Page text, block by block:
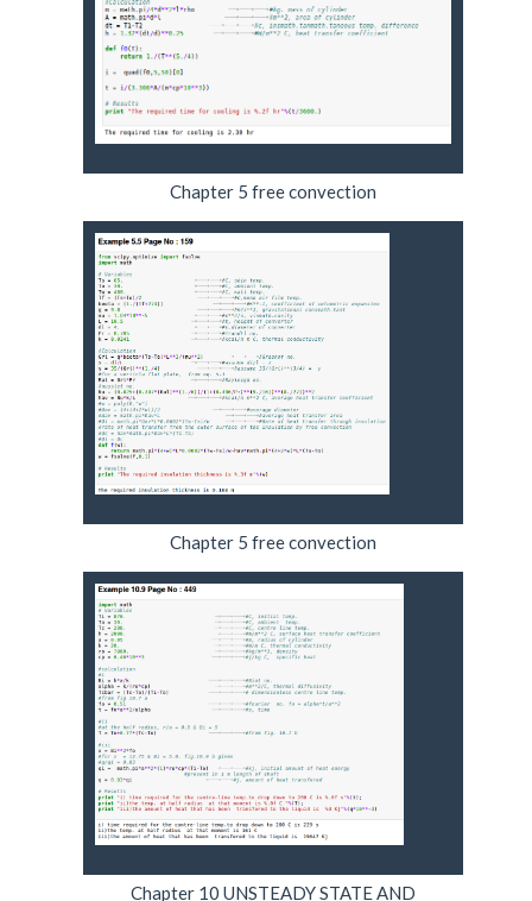
Chapter 5 free convection
Chapter 5 free convection
Chapter 10 UNSTEADY STATE AND